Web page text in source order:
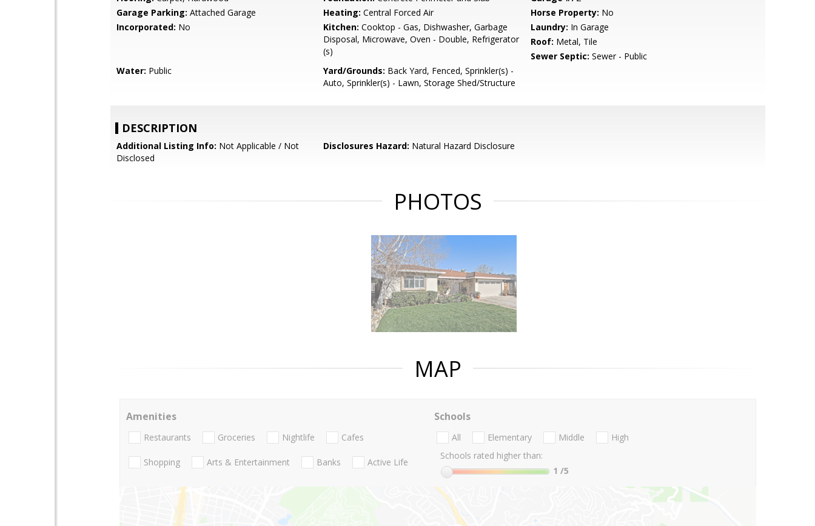
Garage Parking: Attached Garage Heating: Central Forced Air Horse Property: No
Incorporated: No Kitchen: Cooktop - Gas, Dishwasher, Garbage
Disposal, Microwave, Oven - Double, Refrigerator
(s)
Laundry: In Garage
Roof: Metal, Tile
Sewer Septic: Sewer - Public
Water: Public Yard/Grounds: Back Yard, Fenced, Sprinkler(s) -
Auto, Sprinkler(s) - Lawn, Storage Shed/Structure
DESCRIPTION
Additional Listing Info: Not Applicable / Not
Disclosed
Disclosures Hazard: Natural Hazard Disclosure
PHOTOS
MAP
Amenities
Restaurants Groceries Nightlife Cafes
Shopping Arts & Entertainment Banks Active Life
Schools
All Elementary Middle
High
Schools rated higher than:
1 /5